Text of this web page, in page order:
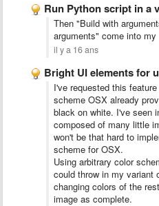
Run Python script in a
Then "Build with
arguments" come into my
il y a 16 ans
Bright UI elements for
I've requested this
scheme OSX already
black on white. I've seen
composed of many little
won't be that hard to
scheme for OSX.
Using arbitrary color
could throw in my variant
changing colors of the
image as complete.